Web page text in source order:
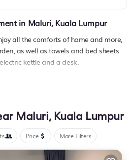
in Maluri, Kuala Lumpur
all the comforts of home and more,
as well as towels and bed sheets
kettle and a desk.
Maluri, Kuala Lumpur
Price More Filters